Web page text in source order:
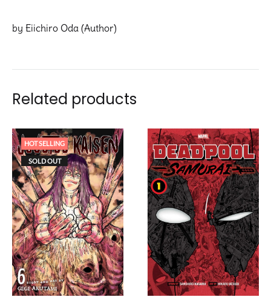
by Eiichiro Oda (Author)
Related products
HOT SELLING
SOLD OUT